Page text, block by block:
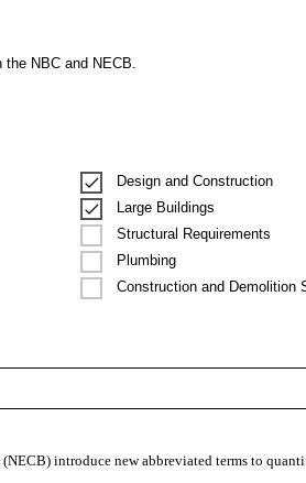
NBC and NECB.
Design and Construction
Large Buildings
Structural Requirements
Plumbing
Construction and Demolition
introduce new abbreviated terms to